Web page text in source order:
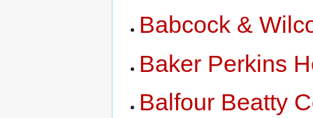
Babcock &
Baker Perkins
Balfour Beatty